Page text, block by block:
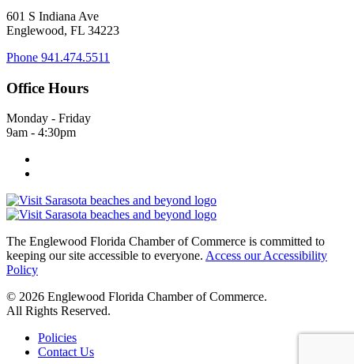
601 S Indiana Ave
Englewood, FL 34223
Phone 941.474.5511
Office Hours
Monday - Friday
9am - 4:30pm
The Englewood Florida Chamber of Commerce is committed to
keeping our site accessible to everyone. Access our Accessibility
Policy
© 2026 Englewood Florida Chamber of Commerce.
All Rights Reserved.
Policies
Contact Us